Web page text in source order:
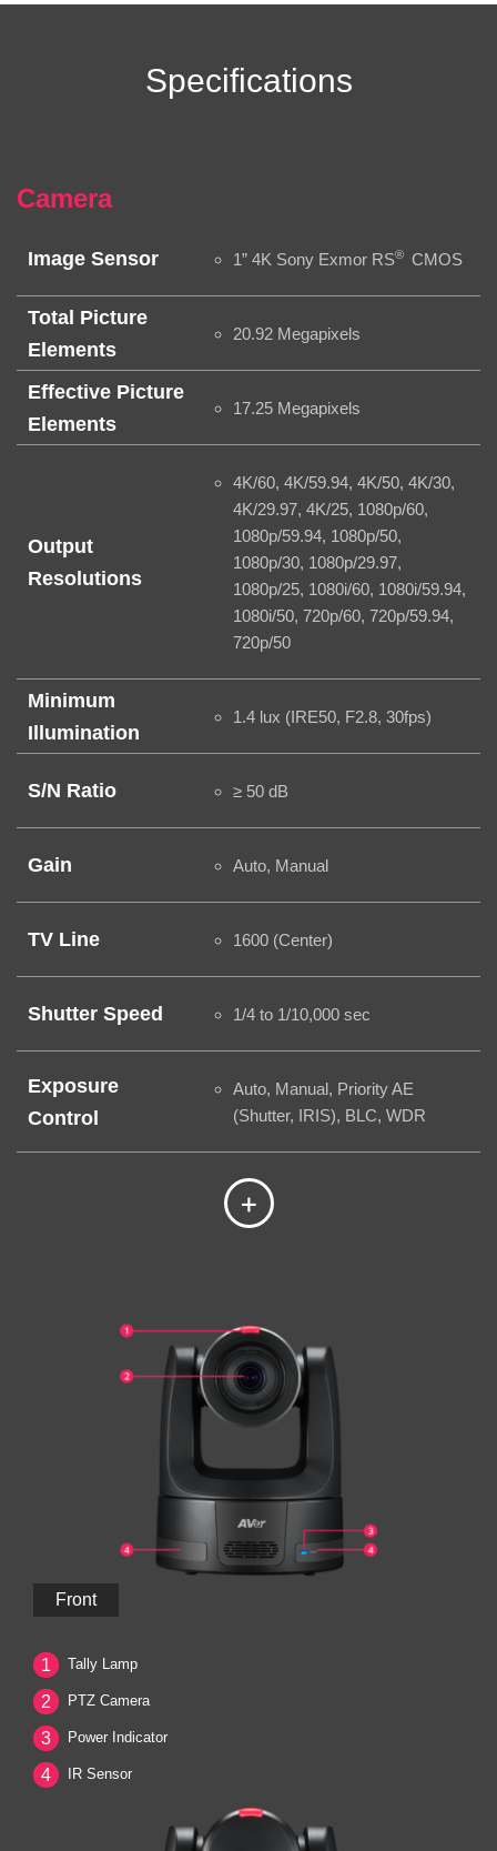
Specifications
Camera
Image Sensor 1” 4K Sony Exmor RS® CMOS
Total Picture
Elements
20.92 Megapixels
Effective Picture
Elements
17.25 Megapixels
Output
Resolutions
4K/60, 4K/59.94, 4K/50, 4K/30,
4K/29.97, 4K/25, 1080p/60,
1080p/59.94, 1080p/50,
1080p/30, 1080p/29.97,
1080p/25, 1080i/60, 1080i/59.94,
1080i/50, 720p/60, 720p/59.94,
720p/50
Minimum
Illumination
1.4 lux (IRE50, F2.8, 30fps)
S/N Ratio ≥ 50 dB
Gain Auto, Manual
TV Line 1600 (Center)
Shutter Speed 1/4 to 1/10,000 sec
Exposure
Control
Auto, Manual, Priority AE
(Shutter, IRIS), BLC, WDR
Front
1 Tally Lamp
2 PTZ Camera
3 Power Indicator
4 IR Sensor